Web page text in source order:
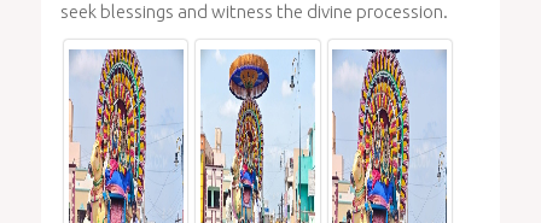
seek blessings and witness the divine procession.